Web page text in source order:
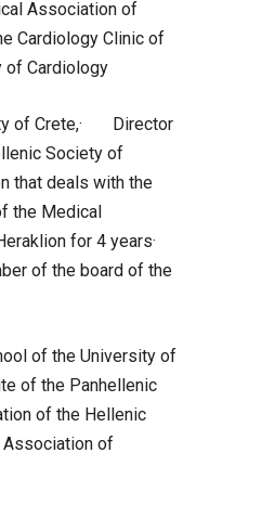
Association of
Cardiology Clinic of
Cardiology
of Crete,· Director
Society of
that deals with the
the Medical
for 4 years·
of the board of the
of the University of
of the Panhellenic
of the Hellenic
of